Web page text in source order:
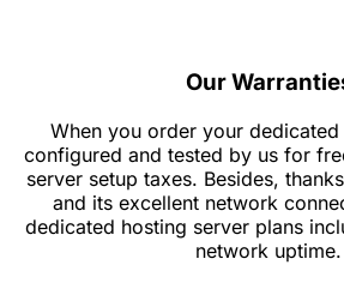
Our
When you order your
configured and tested by us for
server setup taxes. Besides,
and its excellent network
dedicated hosting server plans
network uptime.